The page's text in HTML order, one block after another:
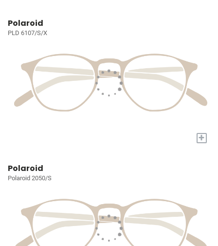
Polaroid
PLD 6107/S/X
+
Polaroid
Polaroid 2050/S